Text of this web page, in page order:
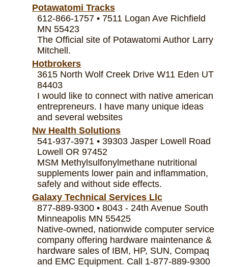
Potawatomi Tracks
612-866-1757 • 7511 Logan Ave Richfield
MN 55423
The Official site of Potawatomi Author Larry
Mitchell.
Hotbrokers
3615 North Wolf Creek Drive W11 Eden UT
84403
I would like to connect with native american
entrepreneurs. I have many unique ideas
and several websites
Nw Health Solutions
541-937-3971 • 39303 Jasper Lowell Road
Lowell OR 97452
MSM Methylsulfonylmethane nutritional
supplements lower pain and inflammation,
safely and without side effects.
Galaxy Technical Services Llc
877-889-9300 • 8043 - 24th Avenue South
Minneapolis MN 55425
Native-owned, nationwide computer service
company offering hardware maintenance &
hardware sales of IBM, HP, SUN, Compaq
and EMC Equipment. Call 1-877-889-9300